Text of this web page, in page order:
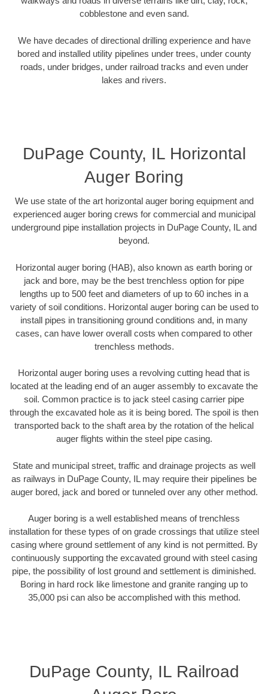
cobblestone and even sand.
We have decades of directional drilling experience and have
bored and installed utility pipelines under trees, under county
roads, under bridges, under railroad tracks and even under
lakes and rivers.
DuPage County, IL Horizontal
Auger Boring
We use state of the art horizontal auger boring equipment and
experienced auger boring crews for commercial and municipal
underground pipe installation projects in DuPage County, IL and
beyond.
Horizontal auger boring (HAB), also known as earth boring or
jack and bore, may be the best trenchless option for pipe
lengths up to 500 feet and diameters of up to 60 inches in a
variety of soil conditions. Horizontal auger boring can be used to
install pipes in transitioning ground conditions and, in many
cases, can have lower overall costs when compared to other
trenchless methods.
Horizontal auger boring uses a revolving cutting head that is
located at the leading end of an auger assembly to excavate the
soil. Common practice is to jack steel casing carrier pipe
through the excavated hole as it is being bored. The spoil is then
transported back to the shaft area by the rotation of the helical
auger flights within the steel pipe casing.
State and municipal street, traffic and drainage projects as well
as railways in DuPage County, IL may require their pipelines be
auger bored, jack and bored or tunneled over any other method.
Auger boring is a well established means of trenchless
installation for these types of on grade crossings that utilize steel
casing where ground settlement of any kind is not permitted. By
continuously supporting the excavated ground with steel casing
pipe, the possibility of lost ground and settlement is diminished.
Boring in hard rock like limestone and granite ranging up to
35,000 psi can also be accomplished with this method.
DuPage County, IL Railroad